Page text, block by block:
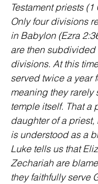
Testament priests
Only four divisions
in Babylon (Ezra
are then subdivided
divisions. At this
served twice a year
meaning they rarely
temple itself. That a
daughter of a
is understood as a
Luke tells us that
Zechariah are
they faithfully serve